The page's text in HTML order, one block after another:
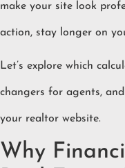
make your site look
action, stay longer on
Let’s explore which
changers for agents,
your realtor website.
Why